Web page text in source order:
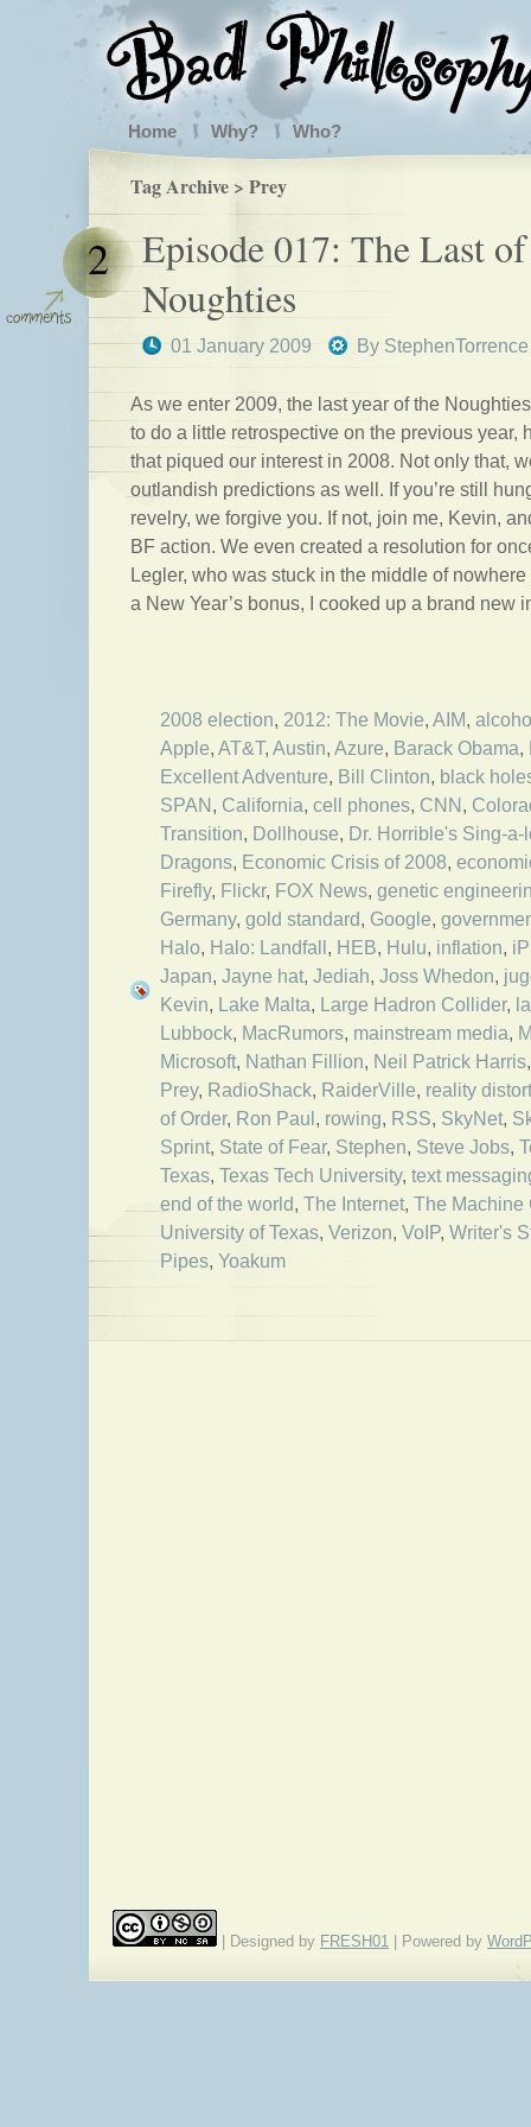
Home Why? Who?
Tag Archive > Prey
Episode 017: The Last
Noughties
01 January 2009 By StephenTorrence
2
As we enter 2009, the last year of the
to do a little retrospective on the previous year,
that piqued our interest in 2008. Not only that,
outlandish predictions as well. If you’re still
revelry, we forgive you. If not, join me, Kevin,
BF action. We even created a resolution for
Legler, who was stuck in the middle of
a New Year’s bonus, I cooked up a brand new
2008 election, 2012: The Movie, AIM,
Apple, AT&T, Austin, Azure, Barack Obama,
Excellent Adventure, Bill Clinton, black
SPAN, California, cell phones, CNN,
Transition, Dollhouse, Dr. Horrible's Sing-a-
Dragons, Economic Crisis of 2008,
Firefly, Flickr, FOX News, genetic
Germany, gold standard, Google,
Halo, Halo: Landfall, HEB, Hulu, inflation,
Japan, Jayne hat, Jediah, Joss Whedon,
Kevin, Lake Malta, Large Hadron Collider,
Lubbock, MacRumors, mainstream media,
Microsoft, Nathan Fillion, Neil Patrick Harris
Prey, RadioShack, RaiderVille, reality
of Order, Ron Paul, rowing, RSS, SkyNet,
Sprint, State of Fear, Stephen, Steve Jobs,
Texas, Texas Tech University, text
end of the world, The Internet, The Machine
University of Texas, Verizon, VoIP, Writer's
Pipes, Yoakum
| Designed by FRESH01 | Powered by